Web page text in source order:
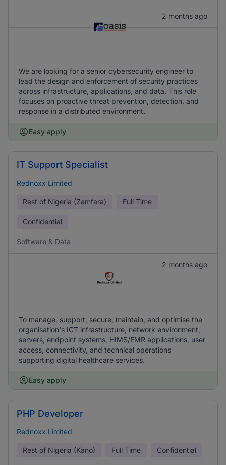
2 months ago
We are looking for a senior cybersecurity engineer to
lead the design and enforcement of security practices
across infrastructure, applications, and data. This role
focuses on proactive threat prevention, detection, and
response in a distributed environment.
Easy apply
IT Support Specialist
Rednoxx Limited
Rest of Nigeria (Zamfara) Full Time
Confidential
Software & Data
2 months ago
To manage, support, secure, maintain, and optimise the
organisation's ICT infrastructure, network environment,
servers, endpoint systems, HIMS/EMR applications, user
access, connectivity, and technical operations
supporting digital healthcare services.
Easy apply
PHP Developer
Rednoxx Limited
Rest of Nigeria (Kano) Full Time Confidential